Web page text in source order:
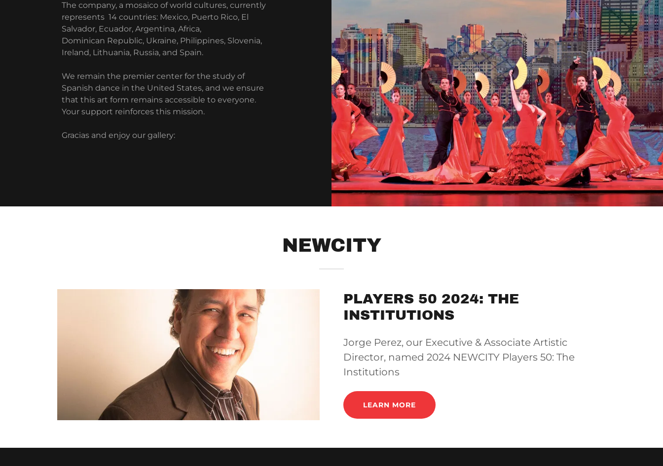
The company, a mosaico of world cultures, currently
represents 14 countries: Mexico, Puerto Rico, El
Salvador, Ecuador, Argentina, Africa,
Dominican Republic, Ukraine, Philippines, Slovenia,
Ireland, Lithuania, Russia, and Spain.
We remain the premier center for the study of
Spanish dance in the United States, and we ensure
that this art form remains accessible to everyone.
Your support reinforces this mission.
Gracias and enjoy our gallery:
NEWCITY
PLAYERS 50 2024: THE
INSTITUTIONS
Jorge Perez, our Executive & Associate Artistic
Director, named 2024 NEWCITY Players 50: The
Institutions
LEARN MORE